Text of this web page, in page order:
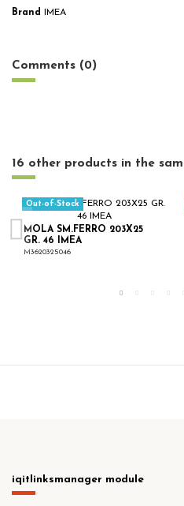
Brand
IMEA
Comments (0)
16 other products in the
Out-of-Stock
MOLA SM.FERRO 203X25
GR. 46 IMEA
M3620325046
iqitlinksmanager module